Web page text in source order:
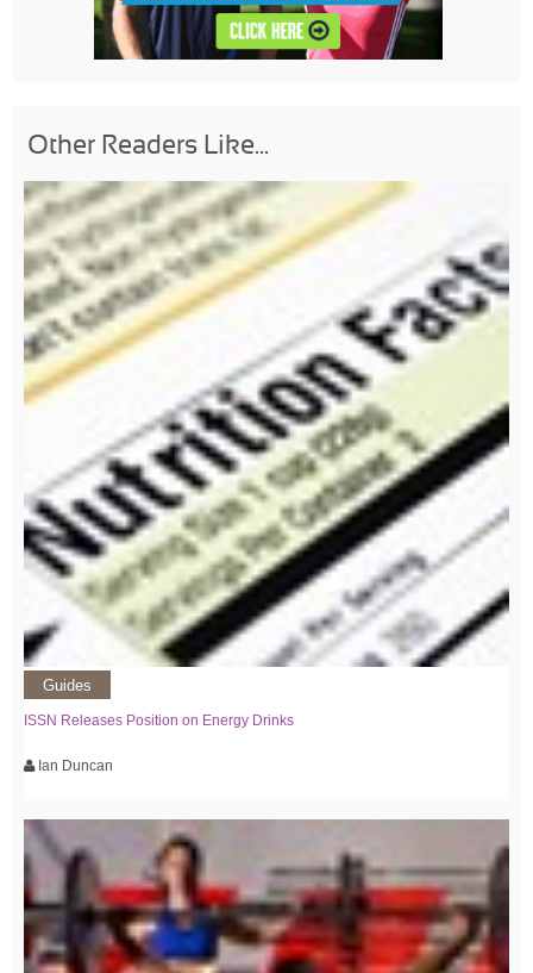
Other Readers Like...
Guides
ISSN Releases Position on Energy Drinks
Ian Duncan